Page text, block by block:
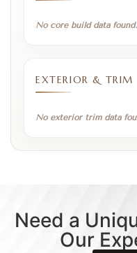
No core build data found.
EXTERIOR & TRIM
No exterior trim data
Need a
Our